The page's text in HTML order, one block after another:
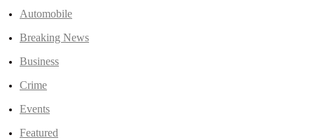
Automobile
Breaking News
Business
Crime
Events
Featured